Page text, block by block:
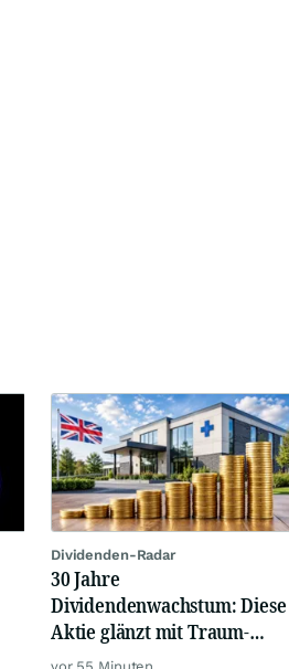
Dividenden-Radar
30 Jahre
Dividendenwachstum: Diese
Aktie glänzt mit Traum-
Renditen